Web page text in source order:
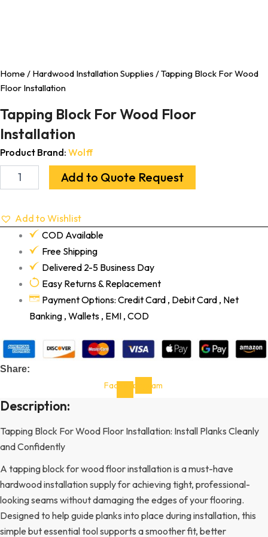
Home / Hardwood Installation Supplies / Tapping Block For Wood
Floor Installation
Tapping Block For Wood Floor
Installation
Product Brand: Wolff
Add to Quote Request
Add to Wishlist
COD Available
Free Shipping
Delivered 2-5 Business Day
Easy Returns & Replacement
Payment Options: Credit Card , Debit Card , Net
Banking , Wallets , EMI , COD
Share:
Facebook-Instagram
Description:
Tapping Block For Wood Floor Installation: Install Planks Cleanly
and Confidently
A tapping block for wood floor installation is a must-have
hardwood installation supply for achieving tight, professional-
looking seams without damaging the edges of your flooring.
Designed to help guide planks into place during installation, this
simple but essential tool supports a smoother fit, better